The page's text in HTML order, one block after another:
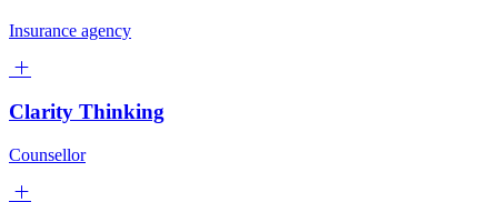
Insurance agency
Clarity Thinking
Counsellor